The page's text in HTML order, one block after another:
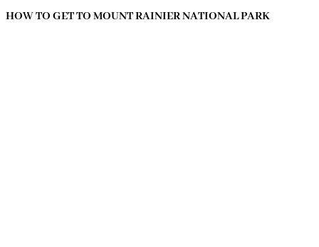
HOW TO GET TO MOUNT RAINIER NATIONAL PARK